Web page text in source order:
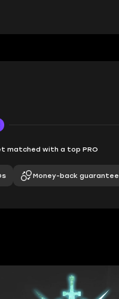
matched with a top PRO
Money-back guarantee